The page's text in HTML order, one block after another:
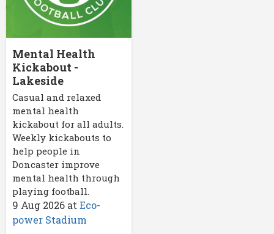
Mental Health
Kickabout -
Lakeside
Casual and relaxed
mental health
kickabout for all adults.
Weekly kickabouts to
help people in
Doncaster improve
mental health through
playing football.
9 Aug 2026 at Eco-
power Stadium